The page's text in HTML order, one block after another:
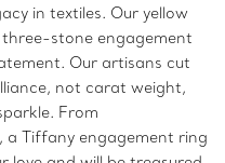
in textiles. Our yellow
stone engagement
Our artisans cut
not carat weight,
From
a Tiffany engagement ring